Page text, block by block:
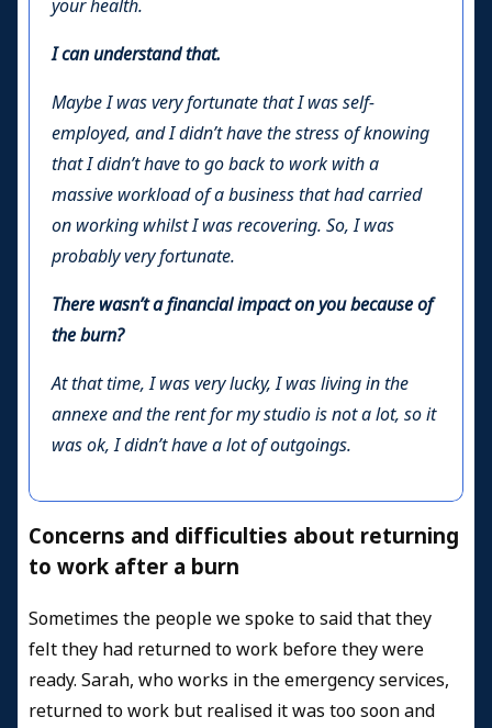
your health.
I can understand that.
Maybe I was very fortunate that I was self-
employed, and I didn’t have the stress of knowing
that I didn’t have to go back to work with a
massive workload of a business that had carried
on working whilst I was recovering. So, I was
probably very fortunate.
There wasn’t a financial impact on you because of
the burn?
At that time, I was very lucky, I was living in the
annexe and the rent for my studio is not a lot, so it
was ok, I didn’t have a lot of outgoings.
Concerns and difficulties about returning
to work after a burn
Sometimes the people we spoke to said that they
felt they had returned to work before they were
ready. Sarah, who works in the emergency services,
returned to work but realised it was too soon and